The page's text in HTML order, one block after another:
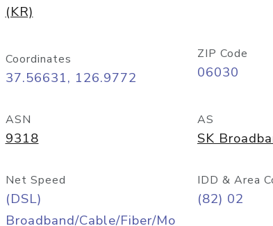
(KR)
Coordinates
37.56631, 126.9772
ZIP Code
06030
ASN
9318
AS
SK
Net Speed
(DSL)
Broadband/Cable/Fiber/Mo
IDD & Area
(82) 02